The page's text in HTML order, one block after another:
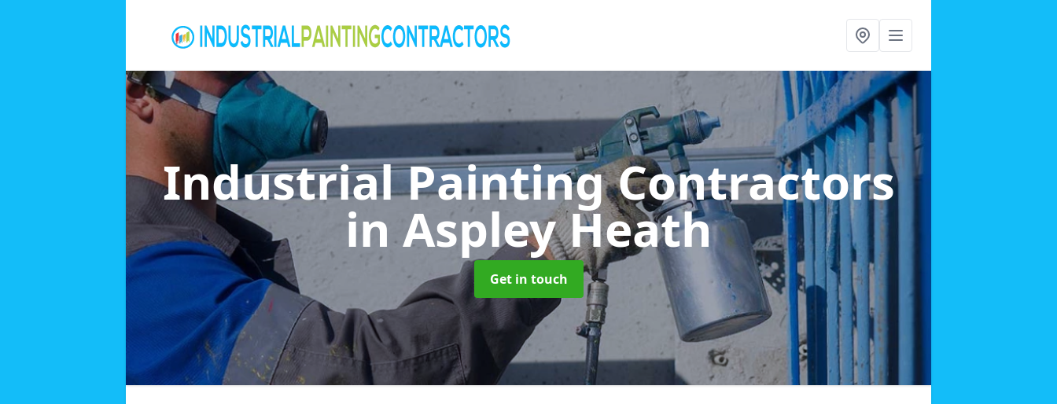
Industrial Painting Contractors
in Aspley Heath
Get in touch